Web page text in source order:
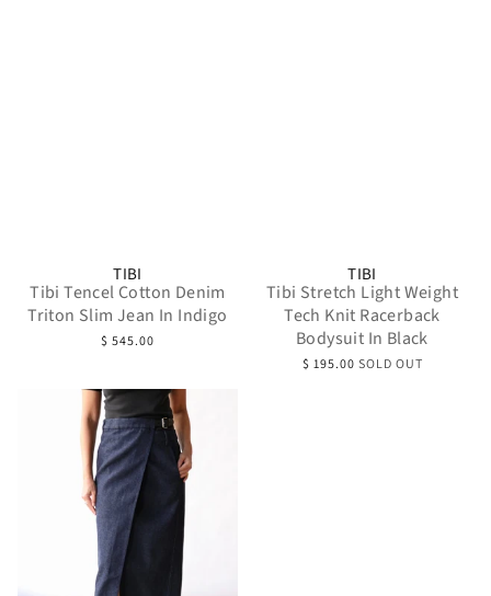
TIBI
Tibi Tencel Cotton Denim
Triton Slim Jean In Indigo
$ 545.00
TIBI
Tibi Stretch Light Weight
Tech Knit Racerback
Bodysuit In Black
$ 195.00 SOLD OUT